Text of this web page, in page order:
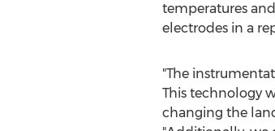
temperatures
electrodes in a
"The
This technology
changing the